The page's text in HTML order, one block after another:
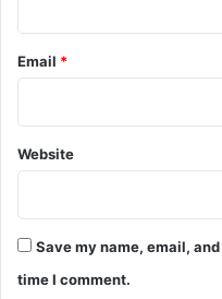
Email *
Website
Save my name, email,
time I comment.